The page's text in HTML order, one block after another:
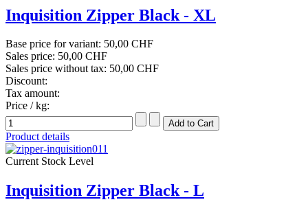
Inquisition Zipper Black - XL
Base price for variant: 50,00 CHF
Sales price: 50,00 CHF
Sales price without tax: 50,00 CHF
Discount:
Tax amount:
Price / kg:
Product details
Current Stock Level
Inquisition Zipper Black - L